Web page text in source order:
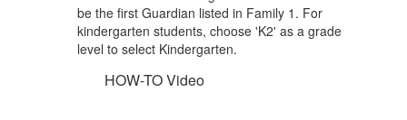
be the first Guardian listed in Family 1. For
kindergarten students, choose 'K2' as a grade
level to select Kindergarten.
HOW-TO Video